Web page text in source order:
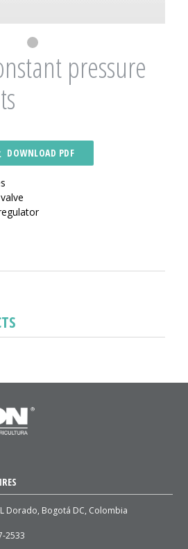
pressure
DOWNLOAD PDF
Dorado, Bogotá DC, Colombia
2533